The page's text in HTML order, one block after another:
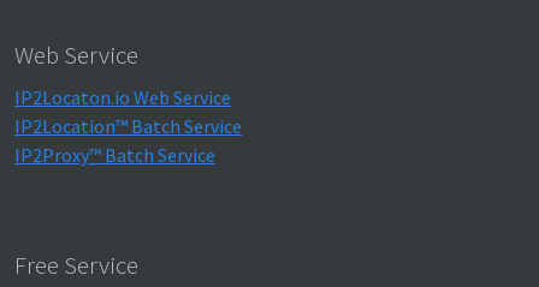
Web Service
IP2Locaton.io Web Service
IP2Location™ Batch Service
IP2Proxy™ Batch Service
Free Service